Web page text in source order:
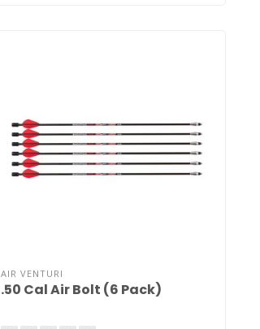
AIR VENTURI
.50 Cal Air Bolt (6 Pack)